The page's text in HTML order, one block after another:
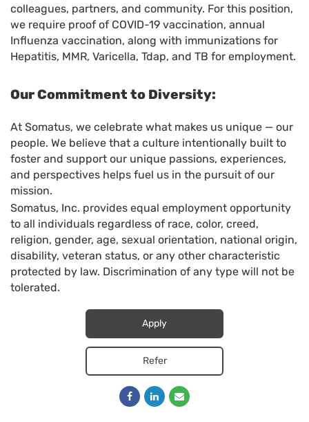
colleagues, partners, and community. For this position,
we require proof of COVID-19 vaccination, annual
Influenza vaccination, along with immunizations for
Hepatitis, MMR, Varicella, Tdap, and TB for employment.
Our Commitment to Diversity:
At Somatus, we celebrate what makes us unique — our
people. We believe that a culture intentionally built to
foster and support our unique passions, experiences,
and perspectives helps fuel us in the pursuit of our
mission.
Somatus, Inc. provides equal employment opportunity
to all individuals regardless of race, color, creed,
religion, gender, age, sexual orientation, national origin,
disability, veteran status, or any other characteristic
protected by law. Discrimination of any type will not be
tolerated.
Apply
Refer